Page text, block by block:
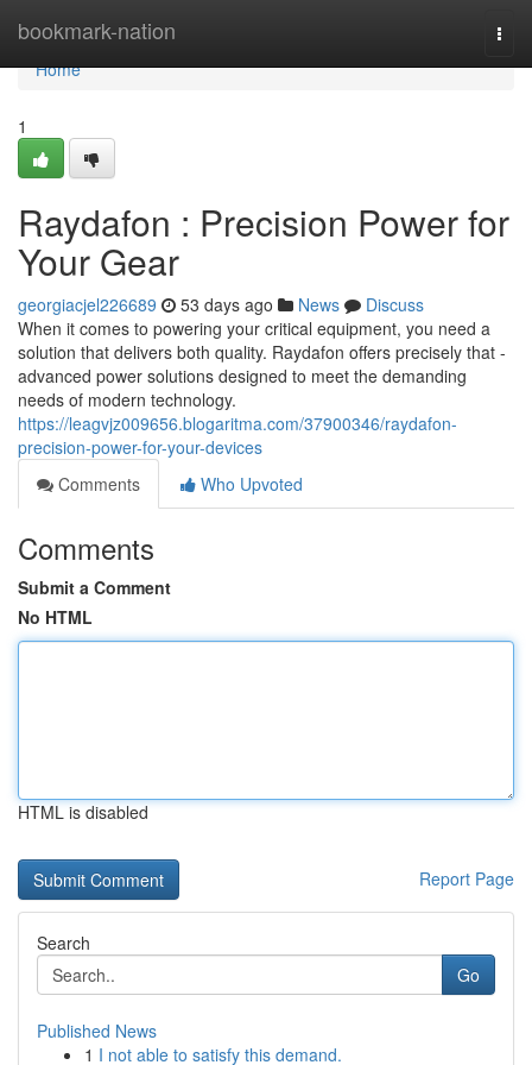
bookmark-nation
Home
Home
1
Raydafon : Precision Power for
Your Gear
georgiacjel226689 53 days ago News
Discuss
When it comes to powering your critical equipment, you need a
solution that delivers both quality. Raydafon offers precisely that -
advanced power solutions designed to meet the demanding
needs of modern technology.
https://leagvjz009656.blogaritma.com/37900346/raydafon-
precision-power-for-your-devices
Comments
Who Upvoted
Comments
Submit a Comment
No HTML
HTML is disabled
Report Page
Search
Go
Published News
1 I not able to satisfy this demand.